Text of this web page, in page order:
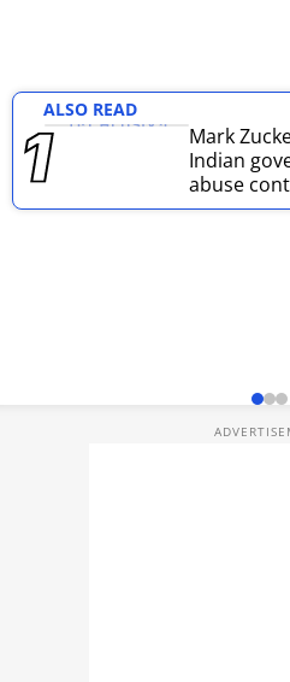
GADGETS
Techlusive Summit &
ALSO READ
Mark
Indian
abuse
Report